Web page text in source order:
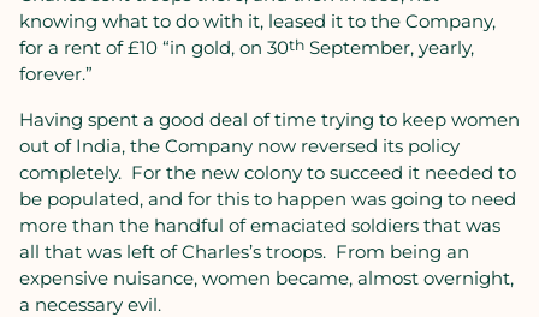
knowing what to do with it, leased it to the Company,
for a rent of £10 “in gold, on 30th September, yearly,
forever.”
Having spent a good deal of time trying to keep women
out of India, the Company now reversed its policy
completely. For the new colony to succeed it needed to
be populated, and for this to happen was going to need
more than the handful of emaciated soldiers that was
all that was left of Charles’s troops. From being an
expensive nuisance, women became, almost overnight,
a necessary evil.